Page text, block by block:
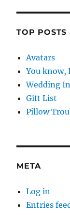
TOP POSTS
Avatars
You know,
Wedding
Gift List
Pillow
META
Log in
Entries